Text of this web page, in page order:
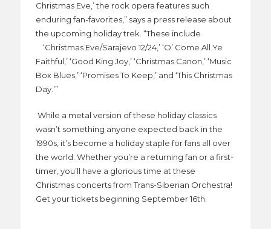
Christmas Eve,’ the rock opera features such
enduring fan-favorites,” says a press release about
the upcoming holiday trek. “These include
‘Christmas Eve/Sarajevo 12/24,’ ‘O’ Come All Ye
Faithful,’ ‘Good King Joy,’ ‘Christmas Canon,’ ‘Music
Box Blues,’ ‘Promises To Keep,’ and ‘This Christmas
Day.’”
While a metal version of these holiday classics
wasn’t something anyone expected back in the
1990s, it’s become a holiday staple for fans all over
the world. Whether you’re a returning fan or a first-
timer, you’ll have a glorious time at these
Christmas concerts from Trans-Siberian Orchestra!
Get your tickets beginning September 16th.